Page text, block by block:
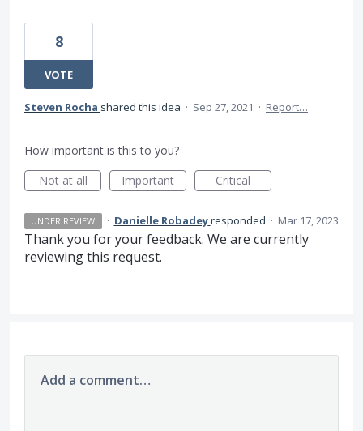
8
VOTE
Steven Rocha shared this idea · Sep 27, 2021 · Report…
How important is this to you?
Not at all
Important Critical
UNDER REVIEW · Danielle Robadeyresponded · Mar 17, 2023
Thank you for your feedback. We are currently
reviewing this request.
Add a comment…